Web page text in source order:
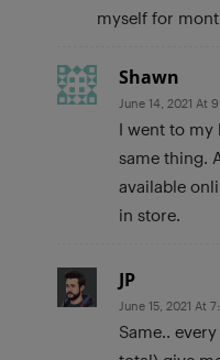
myself for
Shawn
June 14, 2021 At
I went to my
same thing.
available
in store.
JP
June 15, 2021 At
Same..